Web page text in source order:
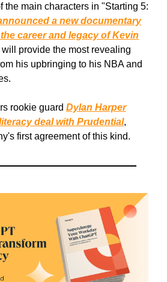
the main characters in "Starting 5:
a new documentary
career and legacy of Kevin
provide the most revealing
his upbringing to his NBA and
rookie guard Dylan Harper
deal with Prudential,
first agreement of this kind.